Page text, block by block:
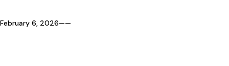
February 6, 2026——